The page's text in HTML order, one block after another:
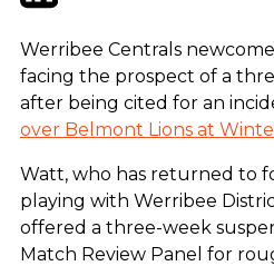
Werribee Centrals
facing the prospect of a
after being cited for an
over Belmont Lions at
Watt, who has returned to
playing with Werribee
offered a three-week
Match Review Panel for